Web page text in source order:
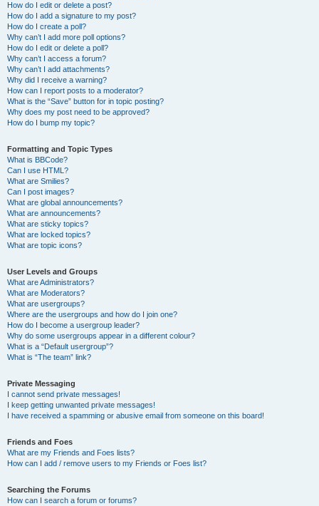
How do I edit or delete a post?
How do I add a signature to my post?
How do I create a poll?
Why can’t I add more poll options?
How do I edit or delete a poll?
Why can’t I access a forum?
Why can’t I add attachments?
Why did I receive a warning?
How can I report posts to a moderator?
What is the “Save” button for in topic posting?
Why does my post need to be approved?
How do I bump my topic?
Formatting and Topic Types
What is BBCode?
Can I use HTML?
What are Smilies?
Can I post images?
What are global announcements?
What are announcements?
What are sticky topics?
What are locked topics?
What are topic icons?
User Levels and Groups
What are Administrators?
What are Moderators?
What are usergroups?
Where are the usergroups and how do I join one?
How do I become a usergroup leader?
Why do some usergroups appear in a different colour?
What is a “Default usergroup”?
What is “The team” link?
Private Messaging
I cannot send private messages!
I keep getting unwanted private messages!
I have received a spamming or abusive email from someone on this board!
Friends and Foes
What are my Friends and Foes lists?
How can I add / remove users to my Friends or Foes list?
Searching the Forums
How can I search a forum or forums?